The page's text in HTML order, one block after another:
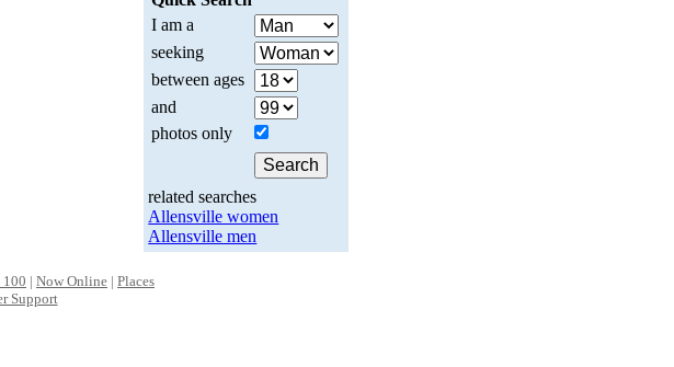
I am a
seeking
between ages
and
photos only
related searches
Allensville women
Allensville men
100 | Now Online | Places
Support